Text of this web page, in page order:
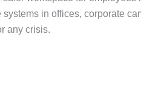
in offices, corporate
any crisis.